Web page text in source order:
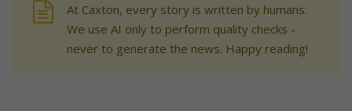
At Caxton, every story is written by humans.
We use AI only to perform quality checks -
never to generate the news. Happy reading!